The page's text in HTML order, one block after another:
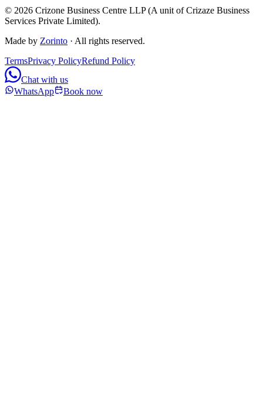
© 2026 Crizone Business Centre LLP (A unit of Crizaze Business
Services Private Limited).
Made by Zorinto · All rights reserved.
TermsPrivacy PolicyRefund Policy
Chat with us
WhatsApp
Book now